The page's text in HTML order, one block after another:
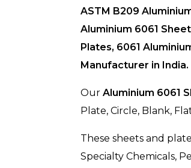
ASTM B209
Aluminium 6061
Plates, 6061
Manufacturer in India.
Our Aluminium 6061
Plate, Circle, Blank,
These sheets and
Specialty Chemicals,